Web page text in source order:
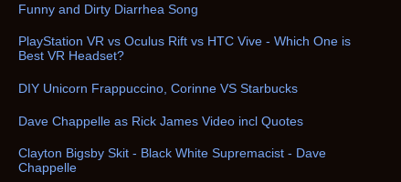
Funny and Dirty Diarrhea Song
PlayStation VR vs Oculus Rift vs HTC Vive - Which One is
Best VR Headset?
DIY Unicorn Frappuccino, Corinne VS Starbucks
Dave Chappelle as Rick James Video incl Quotes
Clayton Bigsby Skit - Black White Supremacist - Dave
Chappelle